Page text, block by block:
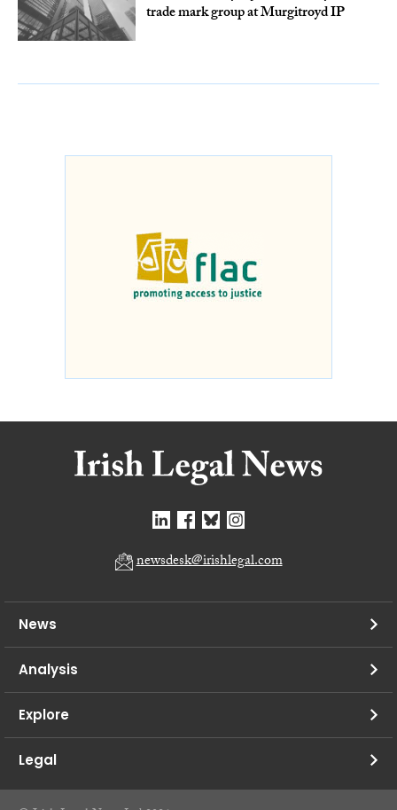
trade mark group at Murgitroyd IP
newsdesk@irishlegal.com
News
Analysis
Explore
Legal